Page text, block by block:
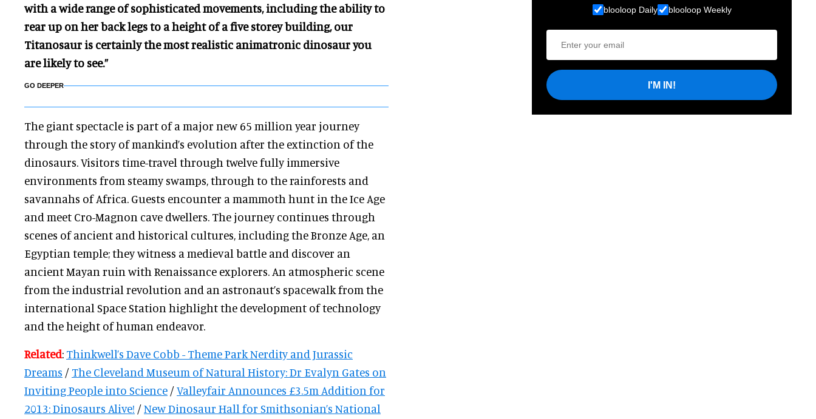
with a wide range of sophisticated movements, including the ability to
rear up on her back legs to a height of a five storey building, our
Titanosaur is certainly the most realistic animatronic dinosaur you
are likely to see.”
GO DEEPER
The giant spectacle is part of a major new 65 million year journey
through the story of mankind’s evolution after the extinction of the
dinosaurs. Visitors time-travel through twelve fully immersive
environments from steamy swamps, through to the rainforests and
savannahs of Africa. Guests encounter a mammoth hunt in the Ice Age
and meet Cro-Magnon cave dwellers. The journey continues through
scenes of ancient and historical cultures, including the Bronze Age, an
Egyptian temple; they witness a medieval battle and discover an
ancient Mayan ruin with Renaissance explorers. An atmospheric scene
from the industrial revolution and an astronaut’s spacewalk from the
international Space Station highlight the development of technology
and the height of human endeavor.
Related: Thinkwell’s Dave Cobb - Theme Park Nerdity and Jurassic
Dreams / The Cleveland Museum of Natural History: Dr Evalyn Gates on
Inviting People into Science /Valleyfair Announces £3.5m Addition for
2013: Dinosaurs Alive! /New Dinosaur Hall for Smithsonian’s National
blooloop Daily blooloop Weekly
I'M IN!